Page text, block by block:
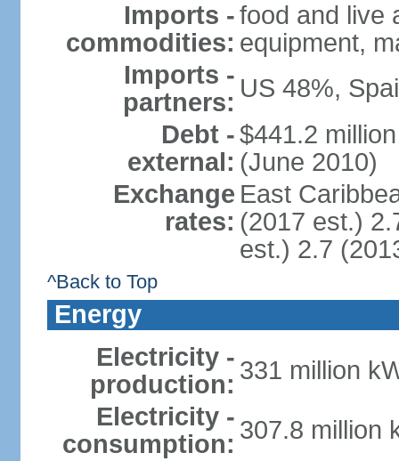
Imports -
commodities:
food and live
equipment,
Imports -
partners: US 48%,
Debt -
external:
$441.2
(June 2010)
Exchange
rates:
East
(2017 est.)
est.) 2.7
^Back to Top
Energy
Electricity -
production: 331 million
Electricity -
consumption: 307.8 million